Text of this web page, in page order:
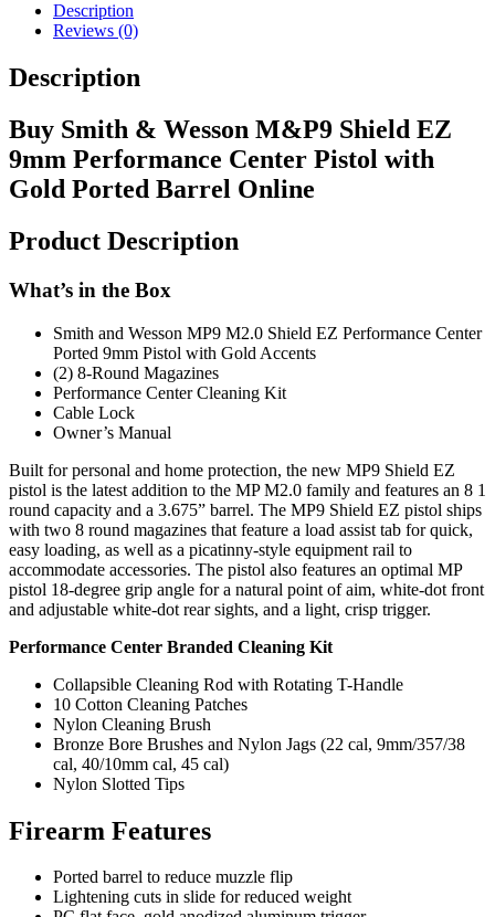
Description
Reviews (0)
Description
Buy Smith & Wesson M&P9 Shield EZ
9mm Performance Center Pistol with
Gold Ported Barrel Online
Product Description
What’s in the Box
Smith and Wesson MP9 M2.0 Shield EZ Performance Center
Ported 9mm Pistol with Gold Accents
(2) 8-Round Magazines
Performance Center Cleaning Kit
Cable Lock
Owner’s Manual
Built for personal and home protection, the new MP9 Shield EZ
pistol is the latest addition to the MP M2.0 family and features an 8 1
round capacity and a 3.675” barrel. The MP9 Shield EZ pistol ships
with two 8 round magazines that feature a load assist tab for quick,
easy loading, as well as a picatinny-style equipment rail to
accommodate accessories. The pistol also features an optimal MP
pistol 18-degree grip angle for a natural point of aim, white-dot front
and adjustable white-dot rear sights, and a light, crisp trigger.
Performance Center Branded Cleaning Kit
Collapsible Cleaning Rod with Rotating T-Handle
10 Cotton Cleaning Patches
Nylon Cleaning Brush
Bronze Bore Brushes and Nylon Jags (22 cal, 9mm/357/38
cal, 40/10mm cal, 45 cal)
Nylon Slotted Tips
Firearm Features
Ported barrel to reduce muzzle flip
Lightening cuts in slide for reduced weight